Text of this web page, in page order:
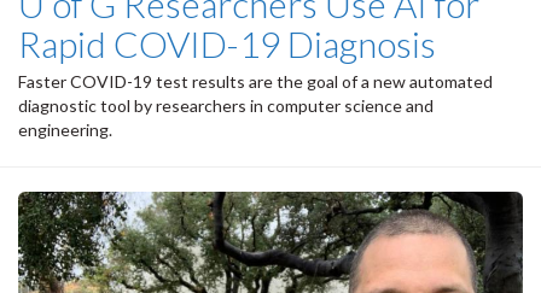
Rapid COVID-19 Diagnosis
Faster COVID-19 test results are the goal of a new automated
diagnostic tool by researchers in computer science and
engineering.